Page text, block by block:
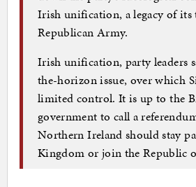
Irish unification, a legacy of
Republican Army.
Irish unification, party leaders
the-horizon issue, over which
limited control. It is up to the
government to call a
Northern Ireland should stay
Kingdom or join the Republic